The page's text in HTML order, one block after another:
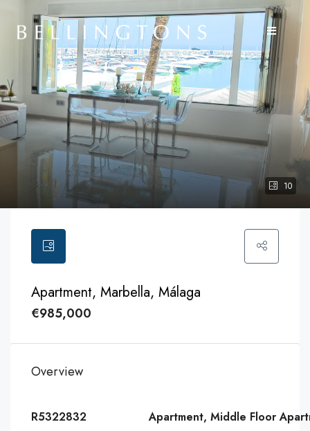
10
Apartment, Marbella, Málaga
€985,000
Overview
R5322832
Apartment, Middle Floor